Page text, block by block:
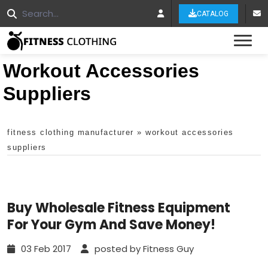
CATALOG
Workout Accessories
Suppliers
fitness clothing manufacturer » workout accessories
suppliers
Buy Wholesale Fitness Equipment
For Your Gym And Save Money!
03 Feb 2017
posted by Fitness Guy